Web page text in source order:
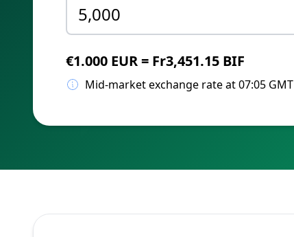
€1.000 EUR = Fr3,451.15 BIF
Mid-market exchange rate at 07:05